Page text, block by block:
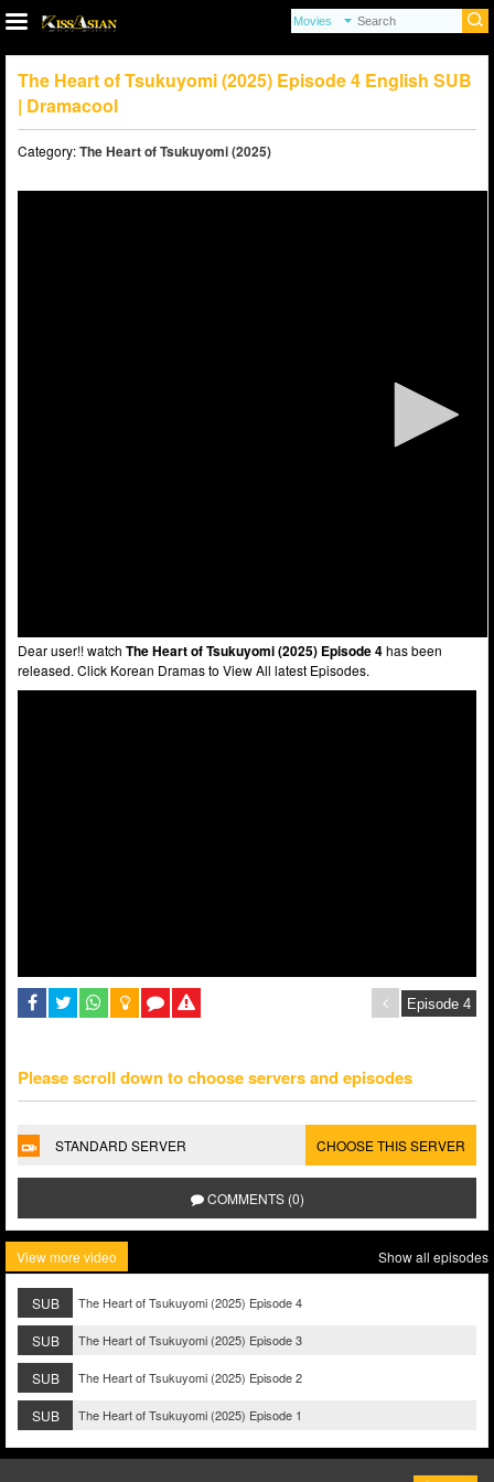
The Heart of Tsukuyomi (2025) Episode 4 English SUB
| Dramacool
Category:The Heart of Tsukuyomi (2025)
Dear user!! watch The Heart of Tsukuyomi (2025) Episode 4has been
released. Click Korean Dramas to View All latest Episodes.
Please scroll down to choose servers and episodes
STANDARD SERVER CHOOSE THIS SERVER
COMMENTS (0)
View more video Show all episodes
SUB The Heart of Tsukuyomi (2025) Episode 4
SUB The Heart of Tsukuyomi (2025) Episode 3
SUB The Heart of Tsukuyomi (2025) Episode 2
SUB The Heart of Tsukuyomi (2025) Episode 1